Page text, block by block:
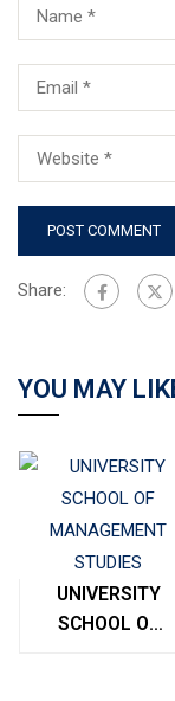
Share:
YOU MAY
UNIVERSITY
SCHOOL OF